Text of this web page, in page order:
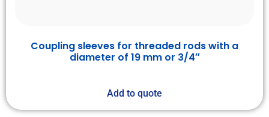
Coupling sleeves for threaded rods with a
diameter of 19 mm or 3/4″
Add to quote